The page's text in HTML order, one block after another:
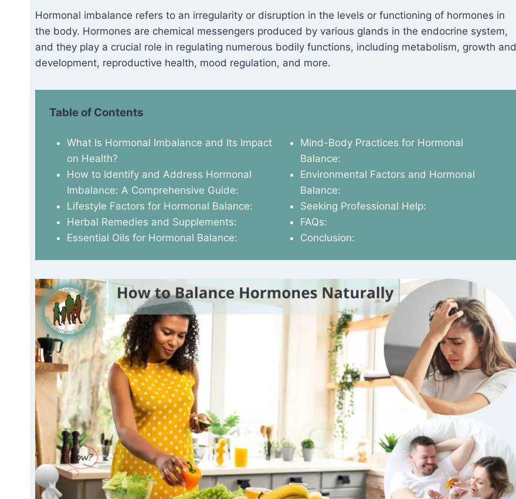
Hormonal imbalance refers to an irregularity or disruption in the levels or functioning of hormones in
the body. Hormones are chemical messengers produced by various glands in the endocrine system,
and they play a crucial role in regulating numerous bodily functions, including metabolism, growth and
development, reproductive health, mood regulation, and more.
Table of Contents
What Is Hormonal Imbalance and Its Impact
on Health?
How to Identify and Address Hormonal
Imbalance: A Comprehensive Guide:
Lifestyle Factors for Hormonal Balance:
Herbal Remedies and Supplements:
Essential Oils for Hormonal Balance:
Mind-Body Practices for Hormonal
Balance:
Environmental Factors and Hormonal
Balance:
Seeking Professional Help:
FAQs:
Conclusion: